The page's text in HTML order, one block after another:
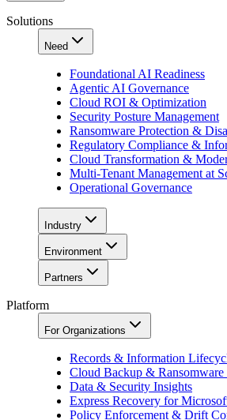
Solutions
Need
Foundational AI Readiness
Agentic AI Governance
Cloud ROI & Optimization
Security Posture Management
Ransomware Protection &
Regulatory Compliance &
Cloud Transformation &
Multi-Tenant Management at
Operational Governance
Industry
Environment
Partners
Platform
For Organizations
Records & Information
Cloud Backup & Ransomware
Data & Security Insights
Express Recovery for
Policy Enforcement & Drift